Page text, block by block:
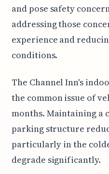
and pose safety
addressing those
experience and
conditions.
The Channel Inn's
the common issue of
months. Maintaining a
parking structure
particularly in the
degrade significantly.